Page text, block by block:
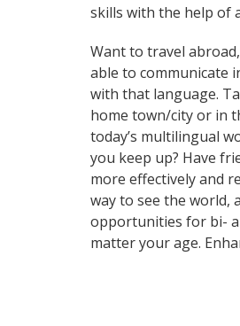
skills with the help of
Want to travel
able to communicate
with that language.
home town/city or in
today’s multilingual
you keep up? Have
more effectively and
way to see the world,
opportunities for bi-
matter your age.